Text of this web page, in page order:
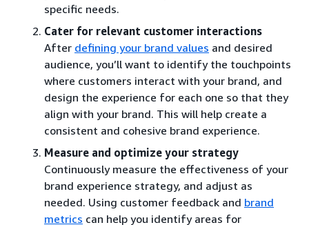
specific needs.
Cater for relevant customer interactions
After defining your brand values and desired
audience, you’ll want to identify the touchpoints
where customers interact with your brand, and
design the experience for each one so that they
align with your brand. This will help create a
consistent and cohesive brand experience.
Measure and optimize your strategy
Continuously measure the effectiveness of your
brand experience strategy, and adjust as
needed. Using customer feedback and brand
metrics can help you identify areas for